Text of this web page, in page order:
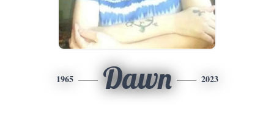
1965 Dawn 2023